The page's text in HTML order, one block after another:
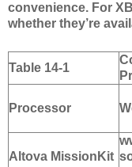
convenience. For
whether they’re
Table 14-1
Processor
Altova MissionKit